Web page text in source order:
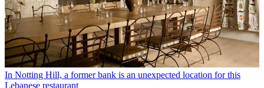
In Notting Hill, a former bank is an unexpected location for this
Lebanese restaurant